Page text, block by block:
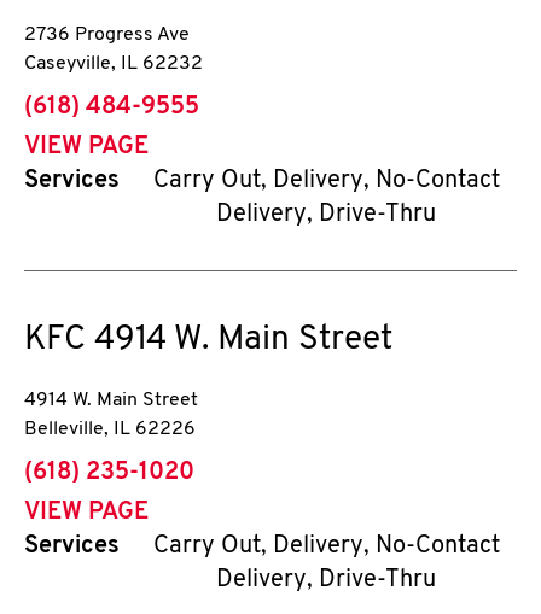
2736 Progress Ave
Caseyville, IL 62232
phone
(618) 484-9555
VIEW PAGE
Services
Carry Out, Delivery, No-Contact
Delivery, Drive-Thru
KFC 4914 W. Main Street
4914 W. Main Street
Belleville, IL 62226
phone
(618) 235-1020
VIEW PAGE
Services
Carry Out, Delivery, No-Contact
Delivery, Drive-Thru